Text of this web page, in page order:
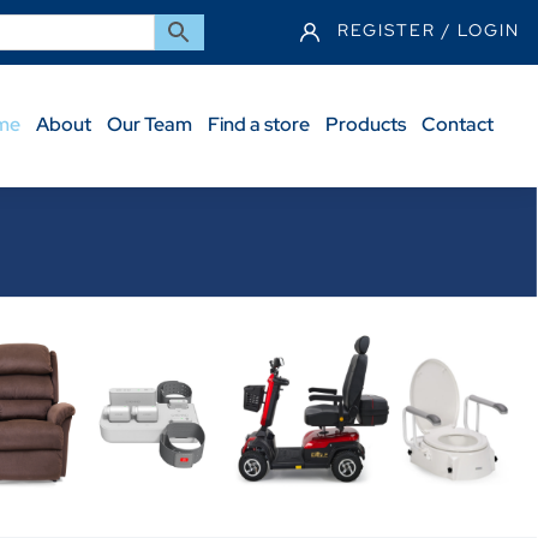
REGISTER / LOGIN
About Our Team Find a store Products Contact